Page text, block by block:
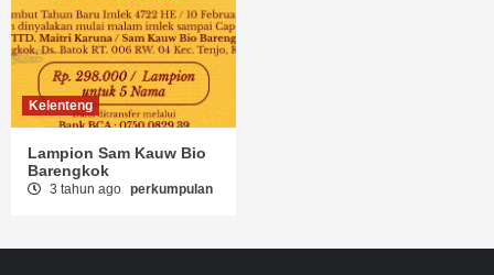
Kelenteng
Lampion Sam Kauw Bio
Barengkok
3 tahun ago perkumpulan